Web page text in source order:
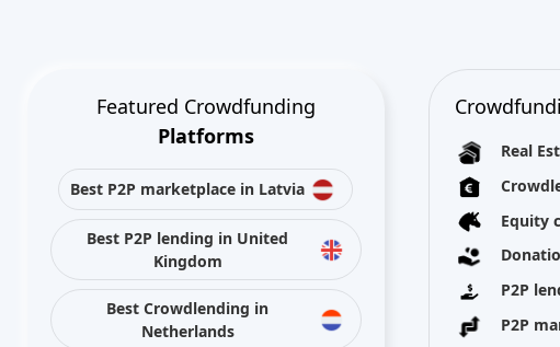
Featured Crowdfunding
Platforms
Best P2P marketplace in Latvia
Best P2P lending in United
Kingdom
Best Crowdlending in
Netherlands
Real
Equity
P2P
P2P